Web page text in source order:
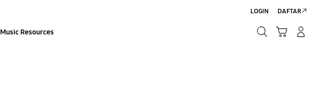
Music Resources
LOGIN DAFTAR